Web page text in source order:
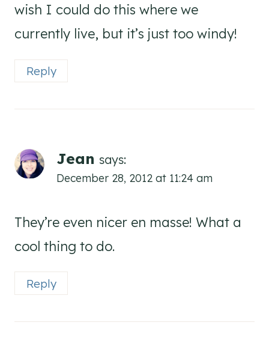
wish I could do this where we
currently live, but it’s just too windy!
Reply
Jean says:
December 28, 2012 at 11:24 am
They’re even nicer en masse! What a
cool thing to do.
Reply